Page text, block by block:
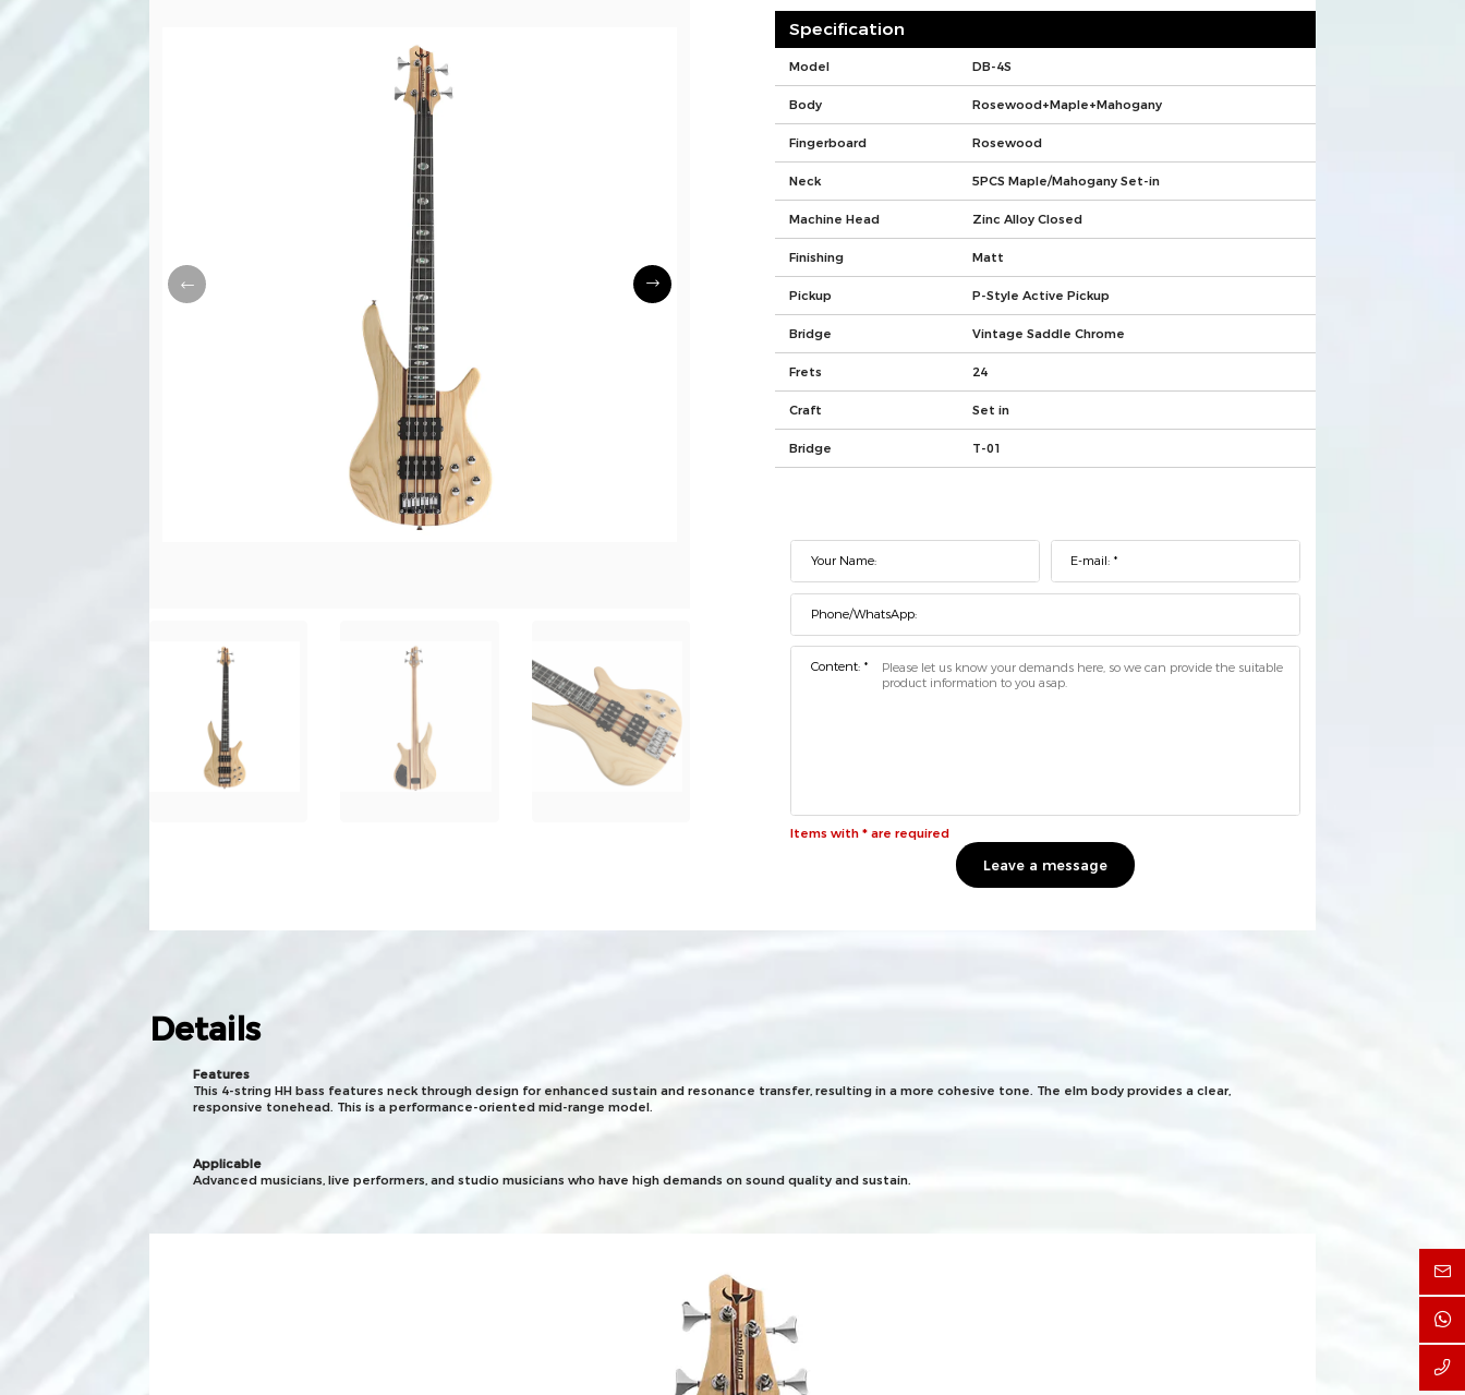
Specification
Model DB-4S
Body Rosewood+Maple+Mahogany
Fingerboard Rosewood
Neck 5PCS Maple/Mahogany Set-in
Machine Head Zinc Alloy Closed
Finishing Matt
Pickup P-Style Active Pickup
Bridge Vintage Saddle Chrome
Frets 24
Craft Set in
Bridge T-01
Your Name: E-mail: *
Phone/WhatsApp:
Content: *
Items with * are required
Leave a message
Details
Features
This 4-string HH bass features neck through design for enhanced sustain and resonance transfer, resulting in a more cohesive tone. The elm body provides a clear,
responsive tonehead. This is a performance-oriented mid-range model.
Applicable
Advanced musicians, live performers, and studio musicians who have high demands on sound quality and sustain.